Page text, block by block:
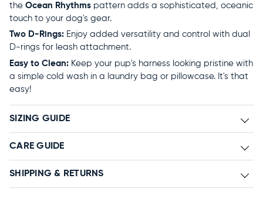
the Ocean Rhythms pattern adds a sophisticated, oceanic
touch to your dog's gear.
Two D-Rings: Enjoy added versatility and control with dual
D-rings for leash attachment.
Easy to Clean: Keep your pup's harness looking pristine with
a simple cold wash in a laundry bag or pillowcase. It's that
easy!
SIZING GUIDE
CARE GUIDE
SHIPPING & RETURNS